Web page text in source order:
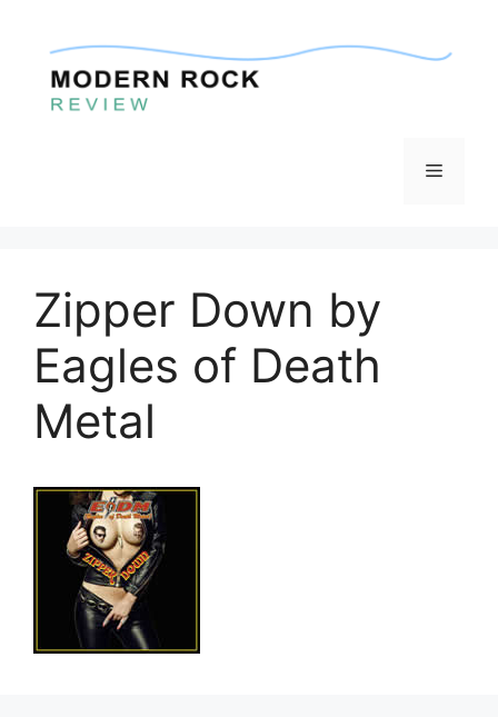
content
Menu
Zipper Down by
Eagles of Death
Metal